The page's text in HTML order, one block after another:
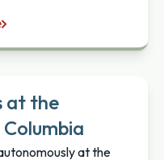
with
at the
at the